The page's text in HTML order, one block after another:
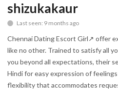
Lifestyle
Gallery
Blog
shizukakaur
Last seen: 9 months ago
Chennai Dating Escort Girl↗ offer
like no other. Trained to satisfy all
you beyond all expectations, their
Hindi for easy expression of
flexibility that accommodates